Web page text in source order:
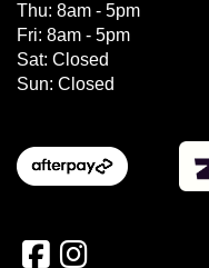
Thu: 8am - 5pm
Fri: 8am - 5pm
Sat: Closed
Sun: Closed